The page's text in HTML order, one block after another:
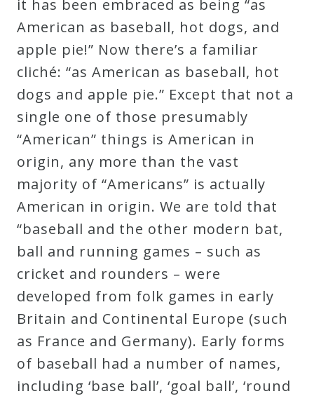
Sale
Now!
Gift
Card
The
Great
Courses
Curriculum
My
Account
Cart
Privacy
it has been embraced as being “as
American as baseball, hot dogs, and
apple pie!” Now there’s a familiar
cliché: “as American as baseball, hot
dogs and apple pie.” Except that not a
single one of those presumably
“American” things is American in
origin, any more than the vast
majority of “Americans” is actually
American in origin. We are told that
“baseball and the other modern bat,
ball and running games – such as
cricket and rounders – were
developed from folk games in early
Britain and Continental Europe (such
as France and Germany). Early forms
of baseball had a number of names,
including ‘base ball’, ‘goal ball’, ‘round